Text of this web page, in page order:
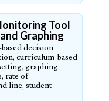
Tool
Graphing
decision
curriculum-based
graphing
rate of
line, student